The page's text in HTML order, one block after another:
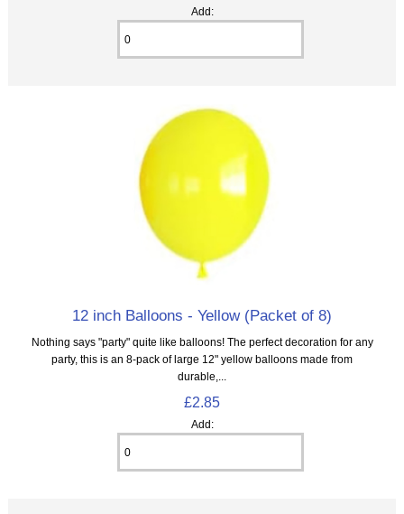
Add:
12 inch Balloons - Yellow (Packet of 8)
Nothing says "party" quite like balloons! The perfect decoration for any
party, this is an 8‑pack of large 12" yellow balloons made from
durable,...
£2.85
Add: